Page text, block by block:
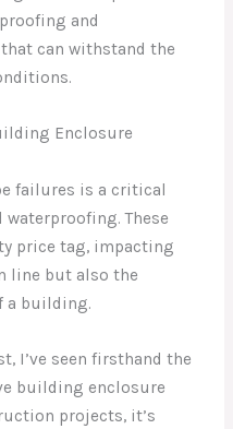
and
can withstand the
Enclosure
failures is a critical
These
price tag, impacting
line but also the
a building.
I’ve seen firsthand the
building enclosure
projects, it’s